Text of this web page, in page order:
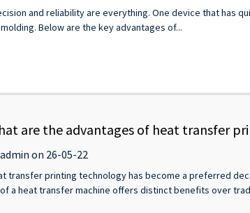
and reliability are everything. One device that
Below are the key advantages of...
are the advantages of heat transfer
on 26-05-22
transfer printing technology has become a preferred
a heat transfer machine offers distinct benefits over